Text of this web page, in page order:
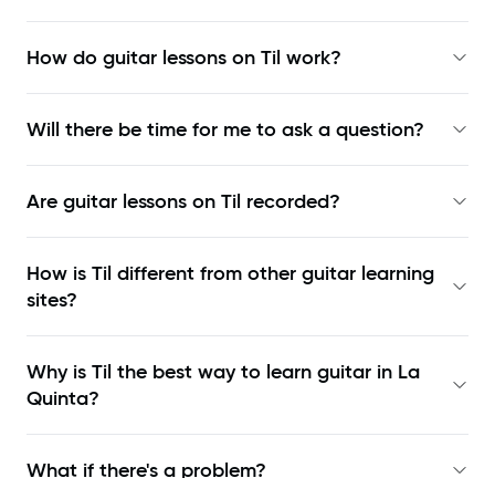
How do guitar lessons on Til work?
Will there be time for me to ask a question?
Are guitar lessons on Til recorded?
How is Til different from other guitar learning
sites?
Why is Til the best way to learn guitar in La
Quinta?
What if there's a problem?